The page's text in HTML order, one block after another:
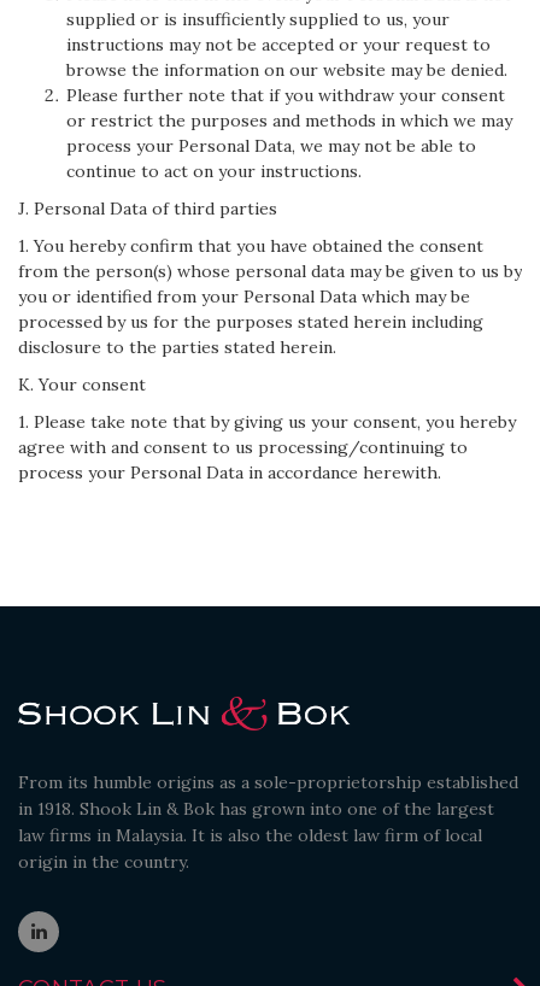
supplied or is insufficiently supplied to us, your
instructions may not be accepted or your request to
browse the information on our website may be denied.
Please further note that if you withdraw your consent
or restrict the purposes and methods in which we may
process your Personal Data, we may not be able to
continue to act on your instructions.
J. Personal Data of third parties
1. You hereby confirm that you have obtained the consent
from the person(s) whose personal data may be given to us by
you or identified from your Personal Data which may be
processed by us for the purposes stated herein including
disclosure to the parties stated herein.
K. Your consent
1. Please take note that by giving us your consent, you hereby
agree with and consent to us processing/continuing to
process your Personal Data in accordance herewith.
From its humble origins as a sole-proprietorship established
in 1918. Shook Lin & Bok has grown into one of the largest
law firms in Malaysia. It is also the oldest law firm of local
origin in the country.